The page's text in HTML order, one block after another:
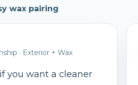
wax pairing
· Exterior + Wax
you want a cleaner